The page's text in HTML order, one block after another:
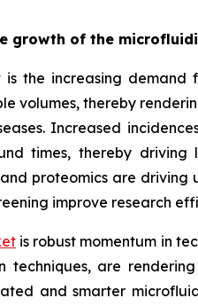
of the
the increasing demand
volumes, thereby
Increased
times, thereby driving
proteomics are
improve research
is robust momentum in
are
and smarter